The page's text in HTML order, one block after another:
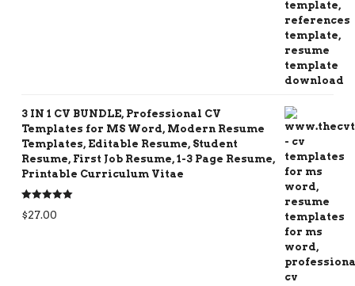
3 IN 1 CV BUNDLE, Professional CV
Templates for MS Word, Modern Resume
Templates, Editable Resume, Student
Resume, First Job Resume, 1-3 Page Resume,
Printable Curriculum Vitae
Rated5.00
out of 5
$27.00